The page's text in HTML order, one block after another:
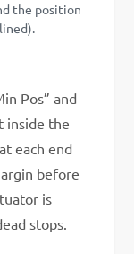
the position
Pos” and
inside the
each end
before
is
stops.